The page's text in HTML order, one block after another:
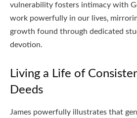
vulnerability fosters intimacy with
work powerfully in our lives‚
growth found through dedicated
devotion.
Living a Life of
Deeds
James powerfully illustrates that